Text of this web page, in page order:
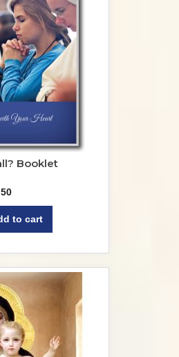
Booklet
to cart